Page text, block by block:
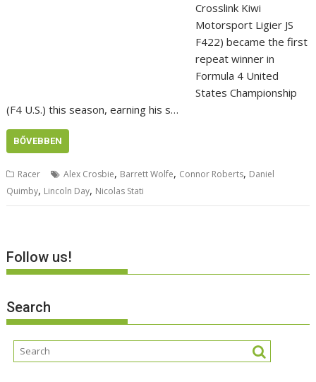
Crosslink Kiwi
Motorsport Ligier JS
F422) became the first
repeat winner in
Formula 4 United
States Championship
(F4 U.S.) this season, earning his s…
BŐVEBBEN
Racer Alex Crosbie, Barrett Wolfe, Connor Roberts, Daniel
Quimby, Lincoln Day, Nicolas Stati
Follow us!
Search